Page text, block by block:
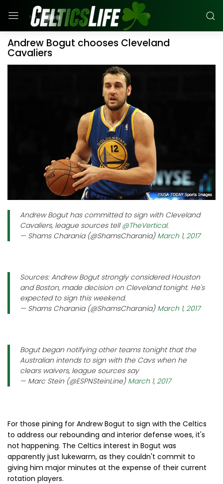
Andrew Bogut chooses Cleveland
Cavaliers
Andrew Bogut has committed to sign with Cleveland
Cavaliers, league sources tell@TheVertical.
— Shams Charania (@ShamsCharania) March 1, 2017
Sources: Andrew Bogut strongly considered Houston
and Boston, made decision on Cleveland tonight. He's
expected to sign this weekend.
— Shams Charania (@ShamsCharania) March 1, 2017
Bogut began notifying other teams tonight that the
Australian intends to sign with the Cavs when he
clears waivers, league sources say
— Marc Stein (@ESPNSteinLine) March 1, 2017
For those pining for Andrew Bogut to sign with the Celtics
to address our rebounding and interior defense woes, it's
not happening. The Celtics interest in Bogut was
apparently just lukewarm, as they couldn't commit to
giving him major minutes at the expense of their current
rotation players.